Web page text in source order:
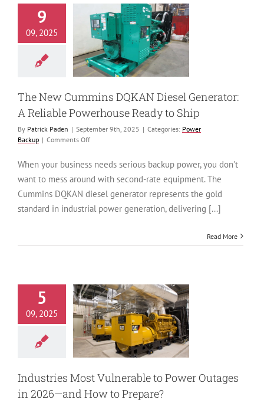
9
09, 2025
Cummins
Diesel
Ready to
The New Cummins DQKAN Diesel Generator:
A Reliable Powerhouse Ready to Ship
By Patrick Paden | September 9th, 2025 | Categories: Power
Backup | Comments Offon
DQKAN
Diesel
A
Ready
When your business needs serious backup power, you don't
want to mess around with second-rate equipment. The
Cummins DQKAN diesel generator represents the gold
standard in industrial power generation, delivering [...]
Read More
5
09, 2025
Most
to Power
in 2026—and
Prepare?
Industries Most Vulnerable to Power Outages
in 2026—and How to Prepare?